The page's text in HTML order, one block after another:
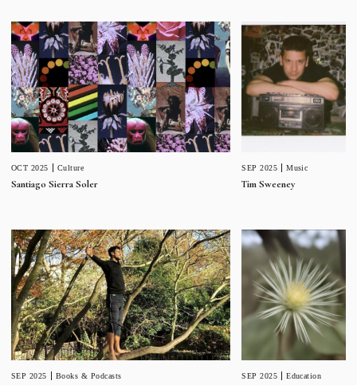
OCT 2025 Culture
Santiago Sierra Soler
SEP 2025 Music
Tim Sweeney
SEP 2025 Books & Podcasts SEP 2025 Education